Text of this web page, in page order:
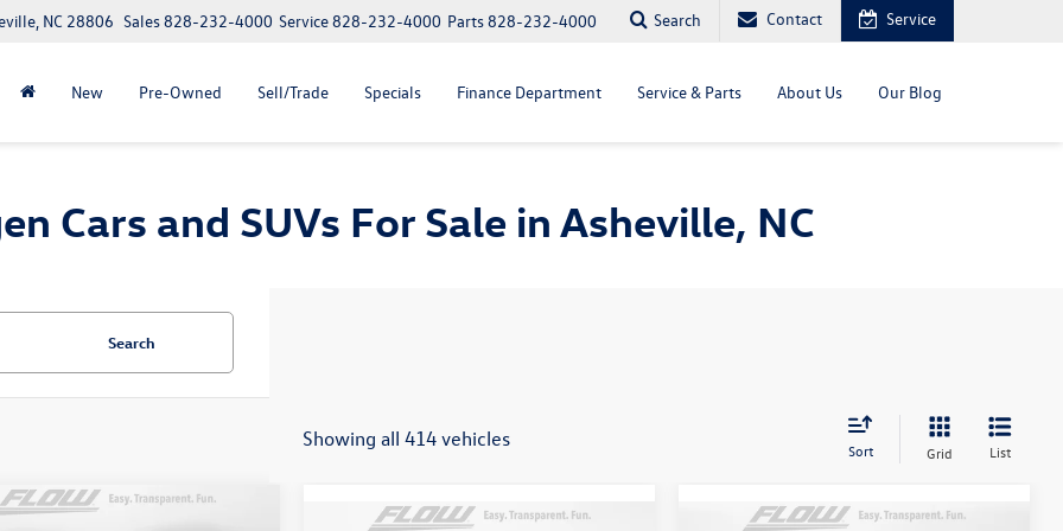
NC 28806 Parts828-232-4000
Service828-232-4000
Sales828-232-4000 Search Contact Service
New Pre-Owned Sell/Trade Specials Finance Department Service & Parts About Us Our Blog
Cars and SUVs For Sale in Asheville, NC
Search
Showing all 414 vehicles Sort Grid List
Vehicle